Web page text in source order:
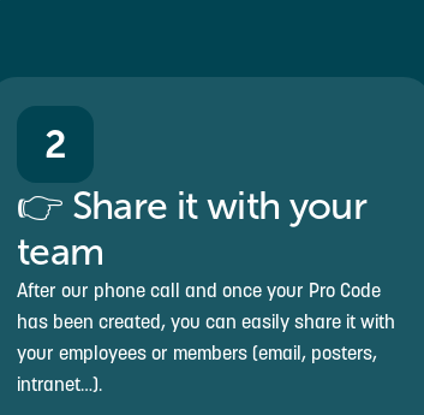
2
👉 Share it with your
team
After our phone call and once your Pro Code
has been created, you can easily share it with
your employees or members (email, posters,
intranet…).